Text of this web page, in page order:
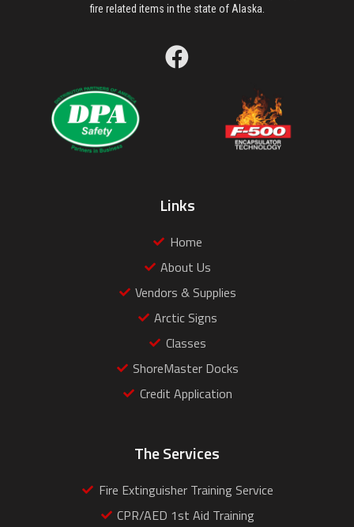
fire related items in the state of Alaska.
Links
Home
About Us
Vendors & Supplies
Arctic Signs
Classes
ShoreMaster Docks
Credit Application
The Services
Fire Extinguisher Training Service
CPR/AED 1st Aid Training